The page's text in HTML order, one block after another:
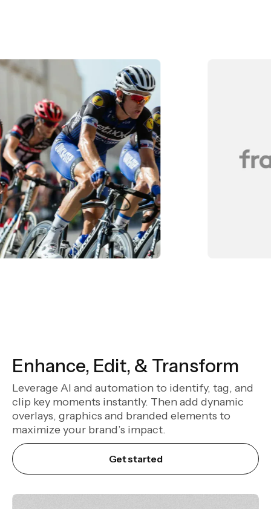
Enhance, Edit, & Transform
Leverage AI and automation to identify, tag, and
clip key moments instantly. Then add dynamic
overlays, graphics and branded elements to
maximize your brand’s impact.
Get started